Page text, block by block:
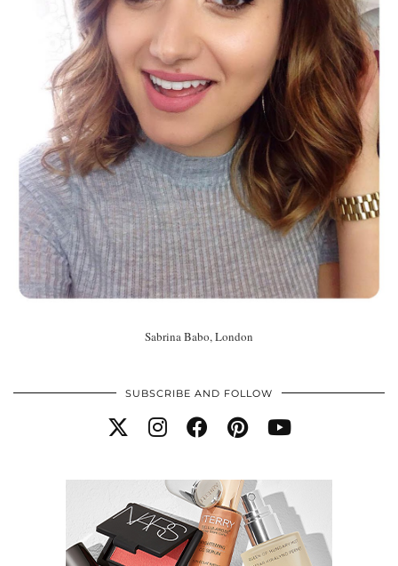
Sabrina Babo, London
SUBSCRIBE AND FOLLOW